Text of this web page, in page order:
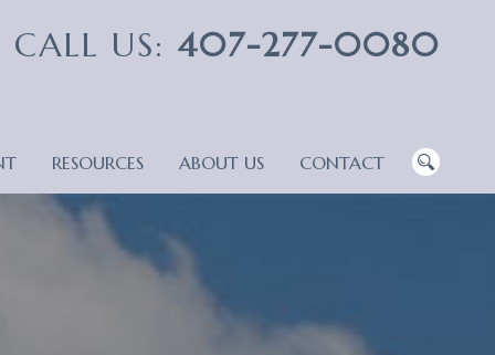
CALL US: 407-277-0080
RESOURCES ABOUT US CONTACT